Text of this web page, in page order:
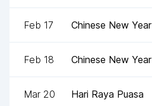
Feb 17 Chinese New Year
Feb 18 Chinese New Year
Mar 20 Hari Raya Puasa